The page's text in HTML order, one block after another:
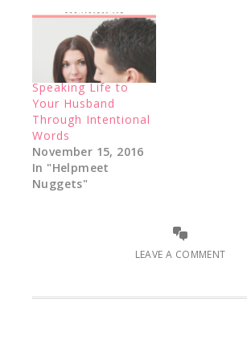
Speaking Life to
Your Husband
Through Intentional
Words
November 15, 2016
In "Helpmeet
Nuggets"
LEAVE A COMMENT